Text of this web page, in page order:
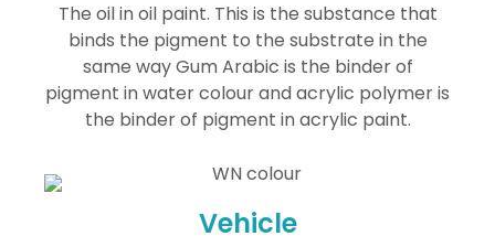
The oil in oil paint. This is the substance that
binds the pigment to the substrate in the
same way Gum Arabic is the binder of
pigment in water colour and acrylic polymer is
the binder of pigment in acrylic paint.
Vehicle